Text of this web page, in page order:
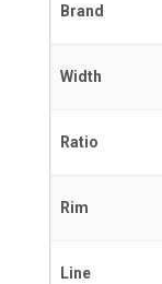
Brand
Width
Ratio
Rim
Line